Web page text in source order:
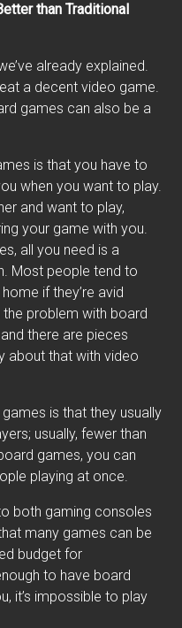
than Traditional
already explained.
a decent video game.
games can also be a
is that you have to
when you want to play.
and want to play,
your game with you.
all you need is a
Most people tend to
if they’re avid
the problem with board
there are pieces
about that with video
is that they usually
usually, fewer than
games, you can
playing at once.
both gaming consoles
many games can be
budget for
to have board
it’s impossible to play